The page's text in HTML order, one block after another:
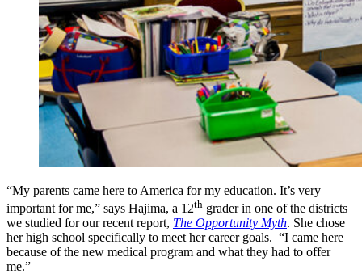
“My parents came here to America for my education. It’s very
important for me,” says Hajima, a 12th grader in one of the districts
we studied for our recent report, The Opportunity Myth. She chose
her high school specifically to meet her career goals. “I came here
because of the new medical program and what they had to offer
me.”